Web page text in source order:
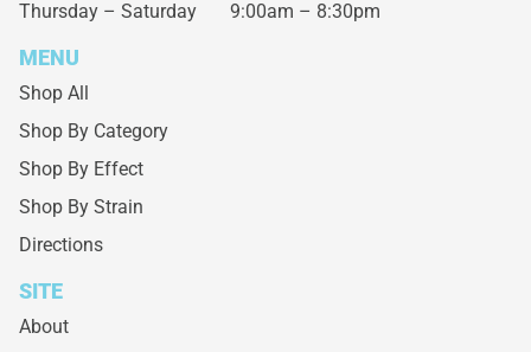
Thursday – Saturday 9:00am – 8:30pm
MENU
Shop All
Shop By Category
Shop By Effect
Shop By Strain
Directions
SITE
About